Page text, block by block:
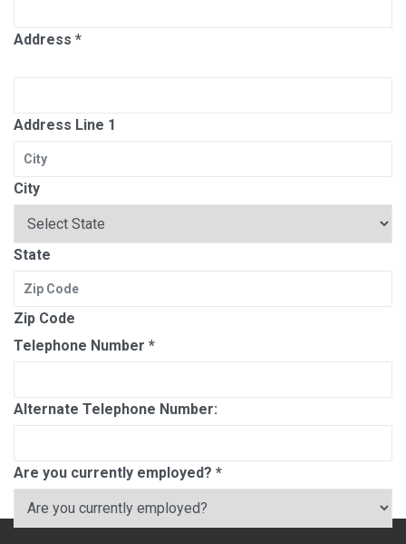
Address *
Address Line 1
City
State
Zip Code
Telephone Number *
Alternate Telephone Number:
Are you currently employed? *